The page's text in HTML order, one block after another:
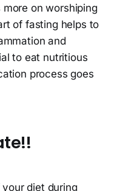
on worshiping
of fasting helps to
and
to eat nutritious
process goes
diet during